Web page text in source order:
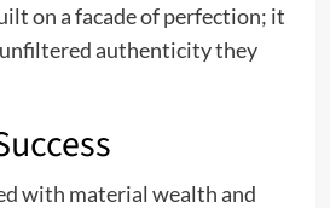
on a facade of perfection; it
authenticity they
with material wealth and